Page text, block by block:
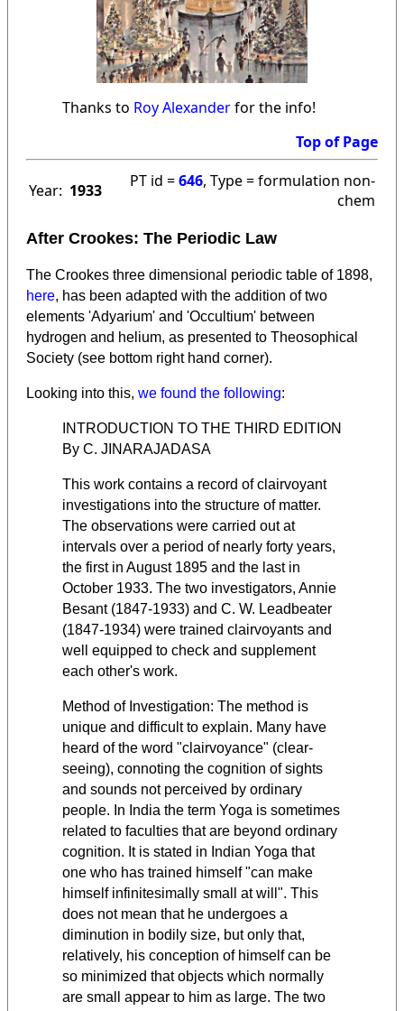
Thanks to Roy Alexanderfor the info!
Top of Page
Year: 1933 PT id =646, Type = formulation non-
chem
After Crookes: The Periodic Law
The Crookes three dimensional periodic table of 1898,
here, has been adapted with the addition of two
elements 'Adyarium' and 'Occultium' between
hydrogen and helium, as presented to Theosophical
Society (see bottom right hand corner).
Looking into this, we found the following:
INTRODUCTION TO THE THIRD EDITION
By C. JINARAJADASA
This work contains a record of clairvoyant
investigations into the structure of matter.
The observations were carried out at
intervals over a period of nearly forty years,
the first in August 1895 and the last in
October 1933. The two investigators, Annie
Besant (1847-1933) and C. W. Leadbeater
(1847-1934) were trained clairvoyants and
well equipped to check and supplement
each other's work.
Method of Investigation: The method is
unique and difficult to explain. Many have
heard of the word "clairvoyance" (clear-
seeing), connoting the cognition of sights
and sounds not perceived by ordinary
people. In India the term Yoga is sometimes
related to faculties that are beyond ordinary
cognition. It is stated in Indian Yoga that
one who has trained himself "can make
himself infinitesimally small at will". This
does not mean that he undergoes a
diminution in bodily size, but only that,
relatively, his conception of himself can be
so minimized that objects which normally
are small appear to him as large. The two